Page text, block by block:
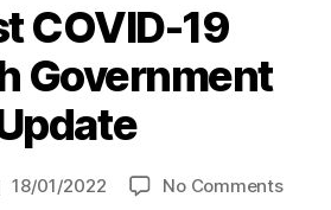
COVID-19
Government
18/01/2022 No Commentson